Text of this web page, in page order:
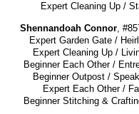
Expert Cleaning Up /
Shennandoah Connor,
Expert Garden Gate /
Expert Cleaning Up /
Beginner Each Other /
Beginner Outpost /
Expert Each Other /
Beginner Stitching &